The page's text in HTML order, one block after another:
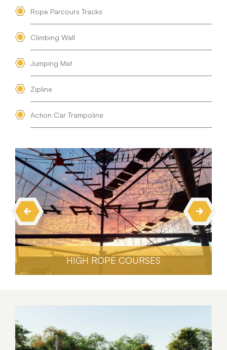
Rope Parcours Tracks
Climbing Wall
Jumping Mat
Zipline
Action Car Trampoline
HIGH ROPE COURSES